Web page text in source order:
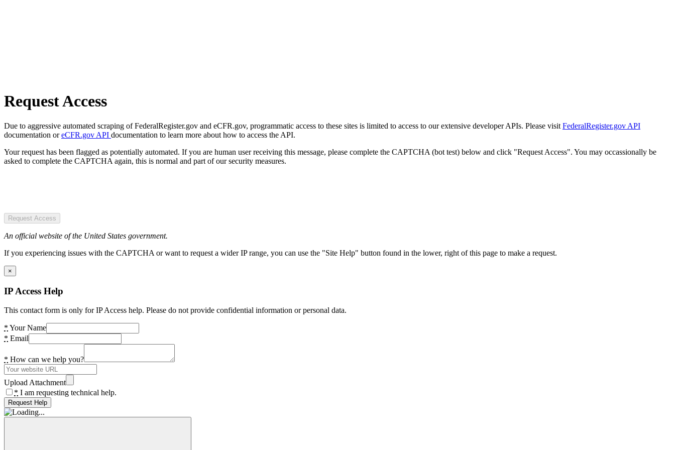
Request Access
Due to aggressive automated scraping of FederalRegister.gov and eCFR.gov, programmatic access to these sites is limited to access to our extensive developer APIs. Please visit FederalRegister.gov API
documentation oreCFR.gov API documentation to learn more about how to access the API.
Your request has been flagged as potentially automated. If you are human user receiving this message, please complete the CAPTCHA (bot test) below and click "Request Access". You may occassionally be
asked to complete the CAPTCHA again, this is normal and part of our security measures.
Request Access
An official website of the United States government.
If you experiencing issues with the CAPTCHA or want to request a wider IP range, you can use the "Site Help" button found in the lower, right of this page to make a request.
×
IP Access Help
This contact form is only for IP Access help. Please do not provide confidential information or personal data.
* Your Name
* Email
* How can we help you?
Upload Attachment
* I am requesting technical help.